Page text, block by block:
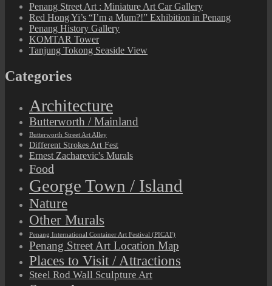
Penang Street Art : Miniature Art Car Gallery
Red Hong Yi’s “I’m a Mum?!” Exhibition in Penang
Penang History Gallery
KOMTAR Tower
Tanjung Tokong Seaside View
Categories
Architecture
Butterworth / Mainland
Butterworth Street Art Alley
Different Strokes Art Fest
Ernest Zacharevic's Murals
Food
George Town / Island
Nature
Other Murals
Penang International Container Art Festival (PICAF)
Penang Street Art Location Map
Places to Visit / Attractions
Steel Rod Wall Sculpture Art